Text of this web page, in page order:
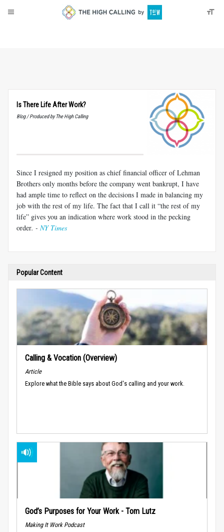
Is There Life After Work?
Blog / Produced by The High Calling
Since I resigned my position as chief financial officer of Lehman
Brothers only months before the company went bankrupt, I have
had ample time to reflect on the decisions I made in balancing my
job with the rest of my life. The fact that I call it “the rest of my
life” gives you an indication where work stood in the pecking
order. - NY Times
Popular Content
Calling & Vocation (Overview)
Article
Explore what the Bible says about God's calling and your work.
God’s Purposes for Your Work - Tom Lutz
Making It Work Podcast